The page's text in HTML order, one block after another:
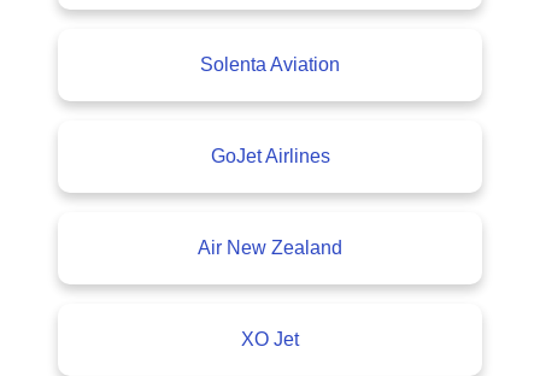
Solenta Aviation
GoJet Airlines
Air New Zealand
XO Jet